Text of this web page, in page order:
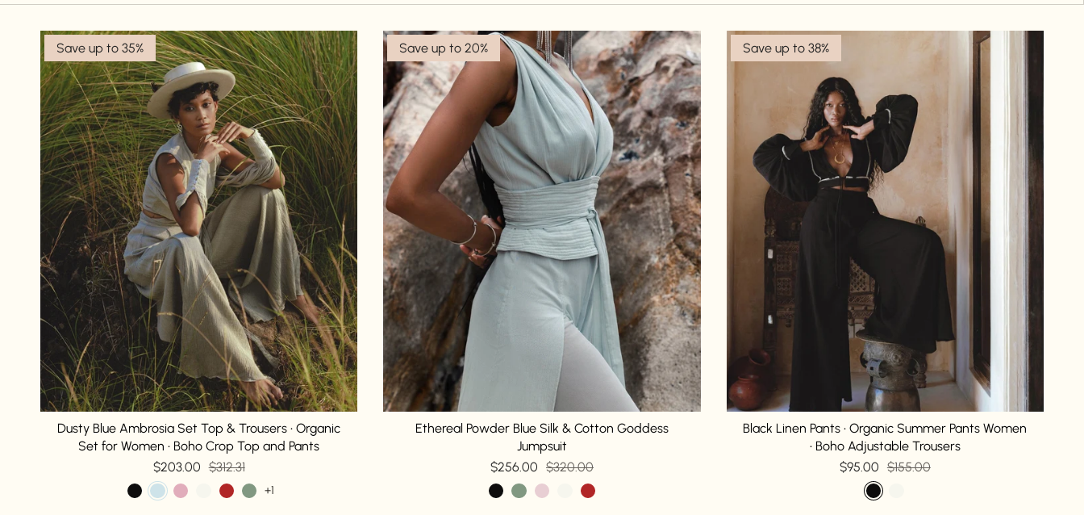
Save up to 35%
Dusty Blue Ambrosia Set Top & Trousers • Organic
Set for Women • Boho Crop Top and Pants
$203.00 $312.31
+1
Save up to 20%
Ethereal Powder Blue Silk & Cotton Goddess
Jumpsuit
$256.00 $320.00
Save up to 38%
Black Linen Pants • Organic Summer Pants Women
• Boho Adjustable Trousers
$95.00 $155.00